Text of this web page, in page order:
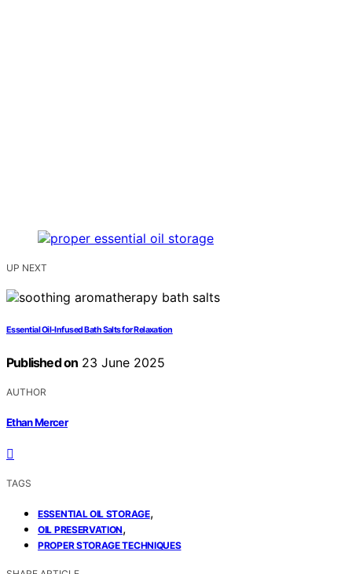
UP NEXT
Essential Oil-Infused Bath Salts for Relaxation
Published on 23 June 2025
AUTHOR
Ethan Mercer
TAGS
ESSENTIAL OIL STORAGE,
OIL PRESERVATION,
PROPER STORAGE TECHNIQUES